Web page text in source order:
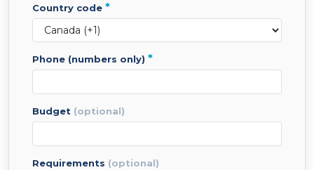
country code *
phone (numbers only) *
budget (optional)
requirements (optional)